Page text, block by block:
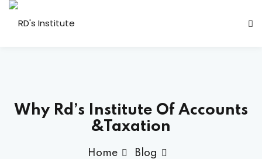
Why Rd’s Institute Of Accounts
&Taxation
Home
Blog